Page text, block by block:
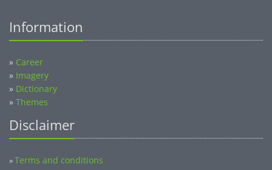
Information
» Career
» Imagery
» Dictionary
» Themes
Disclaimer
»Terms and conditions